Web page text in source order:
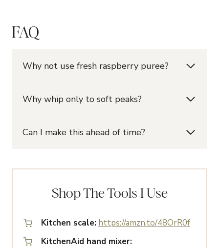
FAQ
Why not use fresh raspberry puree?
Why whip only to soft peaks?
Can I make this ahead of time?
Shop The Tools I Use
Kitchen scale: https://amzn.to/48OrR0f
KitchenAid hand mixer: